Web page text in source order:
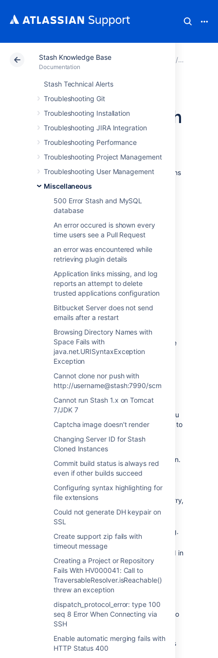
Stash Knowledge Base
Documentation
Stash Technical Alerts
Troubleshooting Git
Troubleshooting Installation
Troubleshooting JIRA Integration
Troubleshooting Performance
Troubleshooting Project Management
Troubleshooting User Management
Miscellaneous
500 Error Stash and MySQL
database
An error occured is shown every
time users see a Pull Request
an error was encountered while
retrieving plugin details
Application links missing, and log
reports an attempt to delete
trusted applications configuration
Bitbucket Server does not send
emails after a restart
Browsing Directory Names with
Space Fails with
java.net.URISyntaxException
Exception
Cannot clone nor push with
http://username@stash:7990/scm
Cannot run Stash 1.x on Tomcat
7/JDK 7
Captcha image doesn't render
Changing Server ID for Stash
Cloned Instances
Commit build status is always red
even if other builds succeed
Configuring syntax highlighting for
file extensions
Could not generate DH keypair on
SSL
Create support zip fails with
timeout message
Creating a Project or Repository
Fails With HV000041: Call to
TraversableResolver.isReachable()
threw an exception
dispatch_protocol_error: type 100
seq 8 Error When Connecting via
SSH
Enable automatic merging fails with
HTTP Status 400
Atlassian Support Documentation Stash
Unable to log in to
HipChat from Stash
Problem
After the initial integration of Stash and
HipChat, a user tries to implement notifications
for a Stash repo but receives an error. This
error can occur in two places:
On the repository settings integration
An error when you try to "Log in
HipChat "Unable to generate an
authorization code: Error sending
request: 400"
Cause
This is caused by Stash base URL conflict,
which indicates the base URL of Stash is
different from the URL that was used during
the initial Stash/HipChat integration. HipChat
integration requires the same base URL to be
used at all times.
Resolution
I've changed my base URL
If you have changed your base URL since you
connected the HipChat integration you need to
resync the addon with the new base URL.
Remove the current HipChat integration.
Go to the HipChat integration
global settings page
Click the "Remove Integration"
button in the top right (don't worry,
all your room mappings will be
Click "OK" on the HipChat Dialog.
Reestablish the HipChat/Stash
integration using the instructions found in
the article HipChat notifications.
I haven't changed my base URL
Your problems are mostly likely caused by
people using different base URLs, By going to
https://www.hipchat.com/admin/addons
the hostname that was used when Stash was
connected in the name of the integration.